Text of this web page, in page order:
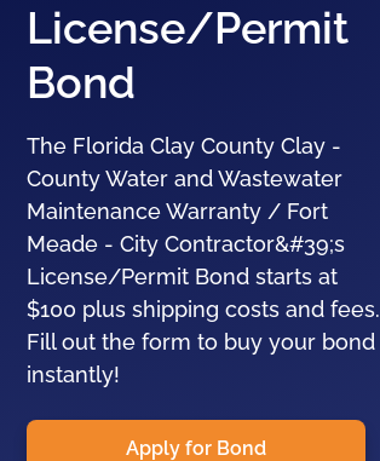
License/Permit
Bond
The Florida Clay County Clay -
County Water and Wastewater
Maintenance Warranty / Fort
Meade - City Contractor&#39;s
License/Permit Bond starts at
$100 plus shipping costs and fees.
Fill out the form to buy your bond
instantly!
Apply for Bond